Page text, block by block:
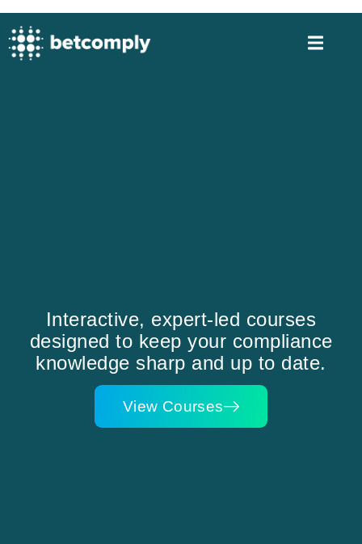
Interactive, expert-led courses
designed to keep your compliance
knowledge sharp and up to date.
View Courses